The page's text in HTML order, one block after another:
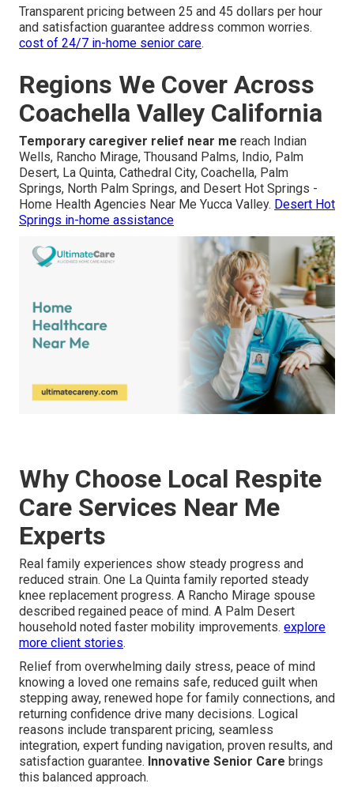
Transparent pricing between 25 and 45 dollars per hour
and satisfaction guarantee address common worries.
cost of 24/7 in-home senior care.
Regions We Cover Across
Coachella Valley California
Temporary caregiver relief near me reach Indian
Wells, Rancho Mirage, Thousand Palms, Indio, Palm
Desert, La Quinta, Cathedral City, Coachella, Palm
Springs, North Palm Springs, and Desert Hot Springs -
Home Health Agencies Near Me Yucca Valley. Desert Hot
Springs in-home assistance
Why Choose Local Respite
Care Services Near Me
Experts
Real family experiences show steady progress and
reduced strain. One La Quinta family reported steady
knee replacement progress. A Rancho Mirage spouse
described regained peace of mind. A Palm Desert
household noted faster mobility improvements. explore
more client stories.
Relief from overwhelming daily stress, peace of mind
knowing a loved one remains safe, reduced guilt when
stepping away, renewed hope for family connections, and
returning confidence drive many decisions. Logical
reasons include transparent pricing, seamless
integration, expert funding navigation, proven results, and
satisfaction guarantee. Innovative Senior Care brings
this balanced approach.